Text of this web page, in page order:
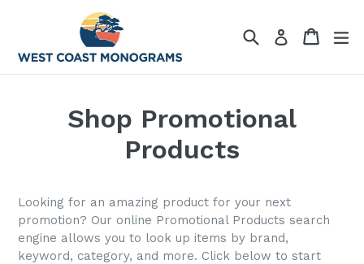
SearchLog in Cart
Cart
Shop Promotional
Products
Looking for an amazing product for your next
promotion? Our online Promotional Products search
engine allows you to look up items by brand,
keyword, category, and more. Click below to start